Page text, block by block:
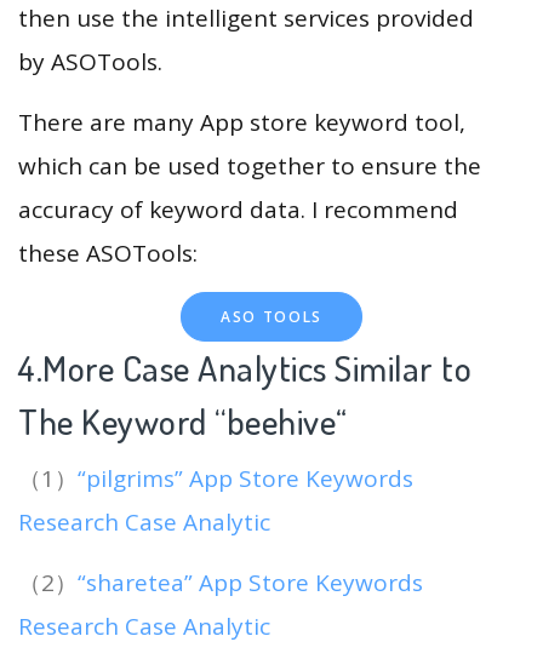
then use the intelligent services provided
by ASOTools.
There are many App store keyword tool,
which can be used together to ensure the
accuracy of keyword data. I recommend
these ASOTools:
ASO TOOLS
4.More Case Analytics Similar to
The Keyword “beehive“
（1） “pilgrims” App Store Keywords
Research Case Analytic
（2） “sharetea” App Store Keywords
Research Case Analytic